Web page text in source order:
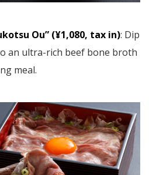
Ou” (¥1,080, tax in): Dip
an ultra-rich beef bone broth
meal.